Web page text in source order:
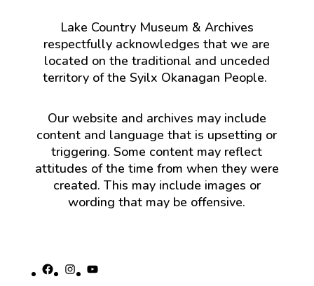
Lake Country Museum & Archives
respectfully acknowledges that we are
located on the traditional and unceded
territory of the Syilx Okanagan People.
Our website and archives may include
content and language that is upsetting or
triggering. Some content may reflect
attitudes of the time from when they were
created. This may include images or
wording that may be offensive.
Facebook
Instagram
YouTube